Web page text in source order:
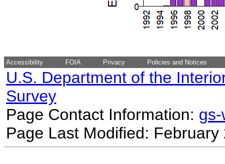
Accessibility FOIA Privacy Policies and Notices
U.S. Department of the
Survey
Page Contact Information:
Page Last Modified: